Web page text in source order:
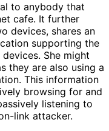
to anybody that
cafe. It further
devices, shares an
supporting the
She might
they are also using a
This information
browsing for and
listening to
link attacker.